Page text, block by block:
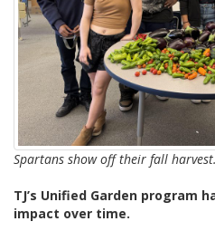
Spartans show off their fall
TJ’s Unified Garden program
impact over time.